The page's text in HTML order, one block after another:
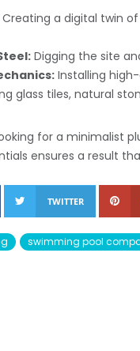
Creating a digital twin
Digging the site
Installing
glass tiles, natural
for a minimalist
ensures a result
TWITTER
swimming pool